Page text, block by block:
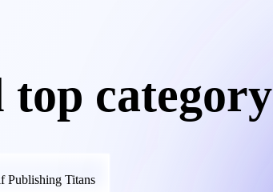
category
Publishing Titans